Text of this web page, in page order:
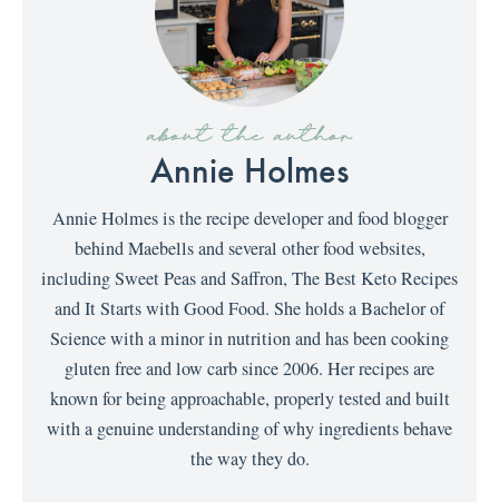
about the author
Annie Holmes
Annie Holmes is the recipe developer and food blogger
behind Maebells and several other food websites,
including Sweet Peas and Saffron, The Best Keto Recipes
and It Starts with Good Food. She holds a Bachelor of
Science with a minor in nutrition and has been cooking
gluten free and low carb since 2006. Her recipes are
known for being approachable, properly tested and built
with a genuine understanding of why ingredients behave
the way they do.